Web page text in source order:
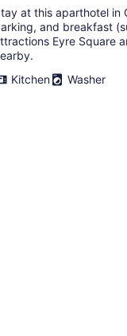
at this aparthotel in
and breakfast
Eyre Square
Kitchen
Washer